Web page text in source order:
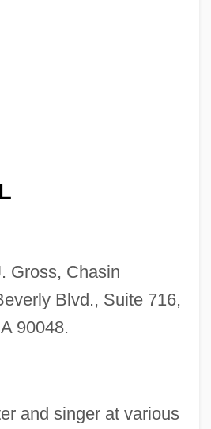
Gross, Chasin
Blvd., Suite 716,
90048.
and singer at various